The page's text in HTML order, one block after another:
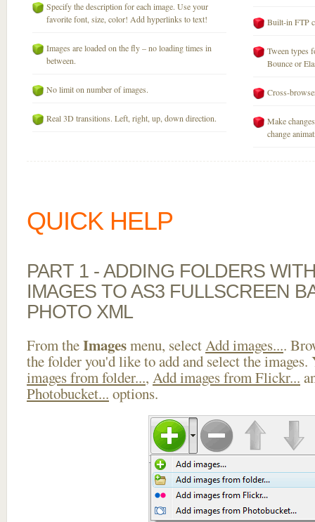
Specify the description for each image. Use your
favorite font, size, color! Add hyperlinks to text!
Images are loaded on the fly – no loading times in
between.
No limit on number of images.
Real 3D transitions. Left, right, up, down direction.
Built-in FTP
Tween types
Bounce or
Cross-
Make
change
QUICK HELP
PART 1 - ADDING FOLDERS
IMAGES TO AS3 FULLSCREEN
PHOTO XML
From theImagesmenu, selectAdd images....
the folder you'd like to add and select the images.
images from folder..., Add images from Flickr...
Photobucket... options.